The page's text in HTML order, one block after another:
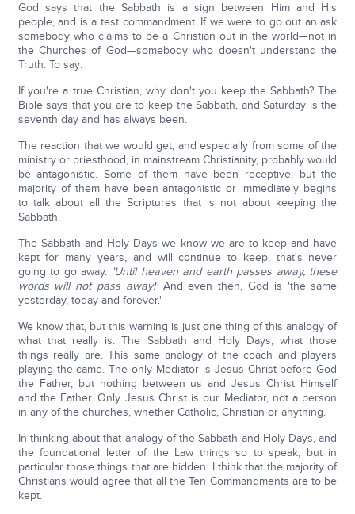
God says that the Sabbath is a sign between Him and His
people, and is a test commandment. If we were to go out an ask
somebody who claims to be a Christian out in the world—not in
the Churches of God—somebody who doesn't understand the
Truth. To say:
If you're a true Christian, why don't you keep the Sabbath? The
Bible says that you are to keep the Sabbath, and Saturday is the
seventh day and has always been.
The reaction that we would get, and especially from some of the
ministry or priesthood, in mainstream Christianity, probably would
be antagonistic. Some of them have been receptive, but the
majority of them have been antagonistic or immediately begins
to talk about all the Scriptures that is not about keeping the
Sabbath.
The Sabbath and Holy Days we know we are to keep and have
kept for many years, and will continue to keep; that's never
going to go away. 'Until heaven and earth passes away, these
words will not pass away!' And even then, God is 'the same
yesterday, today and forever.'
We know that, but this warning is just one thing of this analogy of
what that really is. The Sabbath and Holy Days, what those
things really are. This same analogy of the coach and players
playing the came. The only Mediator is Jesus Christ before God
the Father, but nothing between us and Jesus Christ Himself
and the Father. Only Jesus Christ is our Mediator, not a person
in any of the churches, whether Catholic, Christian or anything.
In thinking about that analogy of the Sabbath and Holy Days, and
the foundational letter of the Law things so to speak, but in
particular those things that are hidden. I think that the majority of
Christians would agree that all the Ten Commandments are to be
kept.